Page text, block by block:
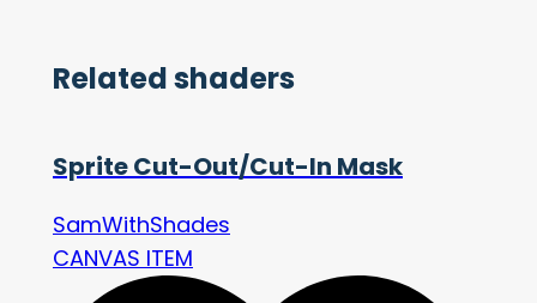
Related shaders
Sprite Cut-Out/Cut-In Mask
SamWithShades
CANVAS ITEM